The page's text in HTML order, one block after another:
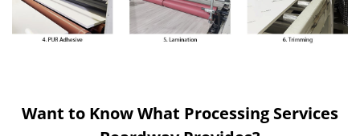
Want to Know What Processing Services